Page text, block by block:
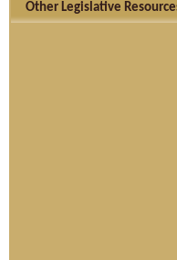
Other Legislative